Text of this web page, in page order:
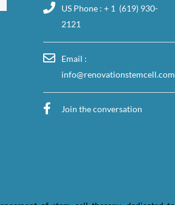
US Phone : + 1 (619) 930-
2121
Email :
info@renovationstemcell.com
Join the conversation